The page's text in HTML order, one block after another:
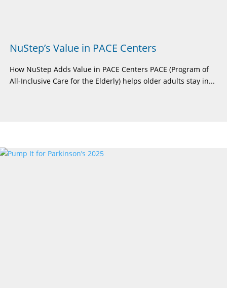
NuStep’s Value in PACE Centers
How NuStep Adds Value in PACE Centers PACE (Program of
All-Inclusive Care for the Elderly) helps older adults stay in...